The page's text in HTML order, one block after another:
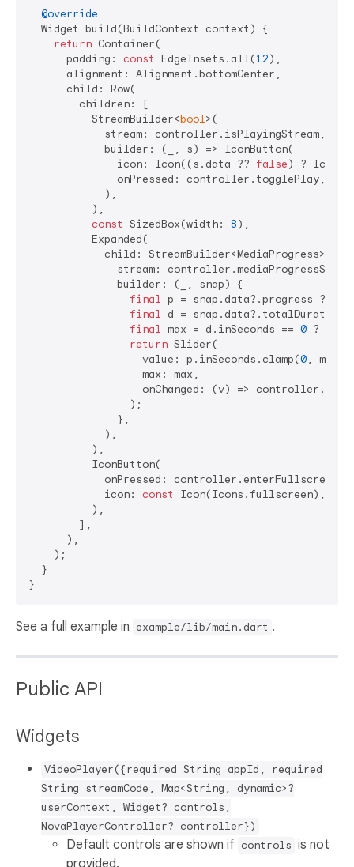
@override
  Widget build(BuildContext context) {
return Container(
      padding:
const EdgeInsets.all(12),
      alignment: Alignment.bottomCenter,
      child: Row(
        children: [
          StreamBuilder<
bool>(
            stream: controller.isPlayingStream,
            builder: (_, s) => IconButton(
              icon: Icon((s.data ??
false) ?
              onPressed: controller.togglePlay,
            ),
          ),
const SizedBox(width: 8),
          Expanded(
            child: StreamBuilder<MediaProgress>(
stream:
              builder: (_, snap) {
final p = snap.data?.progress ??
final d = snap.data?.totalDuration
final max = d.inSeconds == 0 ?
return Slider(
                  value: p.inSeconds.clamp(
0,
                  max: max,
onChanged: (v) =>
                );
              },
            ),
          ),
          IconButton(
            onPressed: controller.enterFullscreen,
            icon:
const
Icon(Icons.fullscreen),
          ),
        ],
      ),
    );
  }
See a full example in example/lib/main.dart .
Public API
Widgets
VideoPlayer({required String appId, required
String streamCode, Map<String, dynamic>?
userContext, Widget? controls,
NovaPlayerController? controller})
Default controls are shown if controls is not